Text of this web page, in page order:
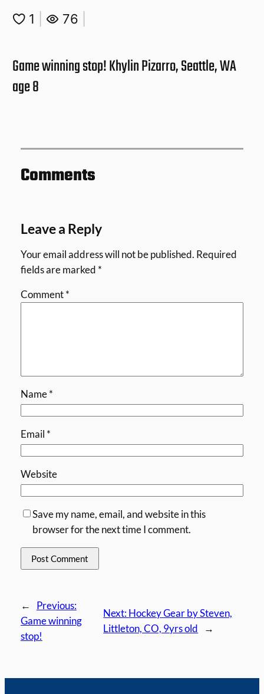
1 76
Game winning stop! Khylin Pizarro, Seattle, WA
age 8
Comments
Leave a Reply
Your email address will not be published. Required
fields are marked *
Comment*
Name*
Email *
Website
Save my name, email, and website in this
browser for the next time I comment.
←
Previous:
Game winning
stop!
Next:Hockey Gear by Steven,
Littleton, CO, 9yrs old
→